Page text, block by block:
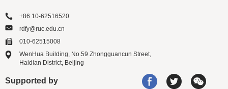
+86 10-62516520
rdfy@ruc.edu.cn
010-62515008
WenHua Building, No.59 Zhongguancun Street,
Haidian District, Beijing
Supported by